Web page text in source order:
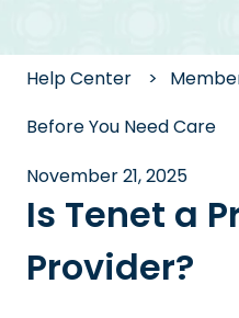
Help Center
Before You Need Care
November 21, 2025
Is Tenet a
Provider?